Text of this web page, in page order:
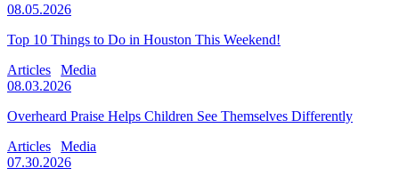
08.05.2026
Top 10 Things to Do in Houston This Weekend!
Articles
Media
08.03.2026
Overheard Praise Helps Children See Themselves Differently
Articles
Media
07.30.2026